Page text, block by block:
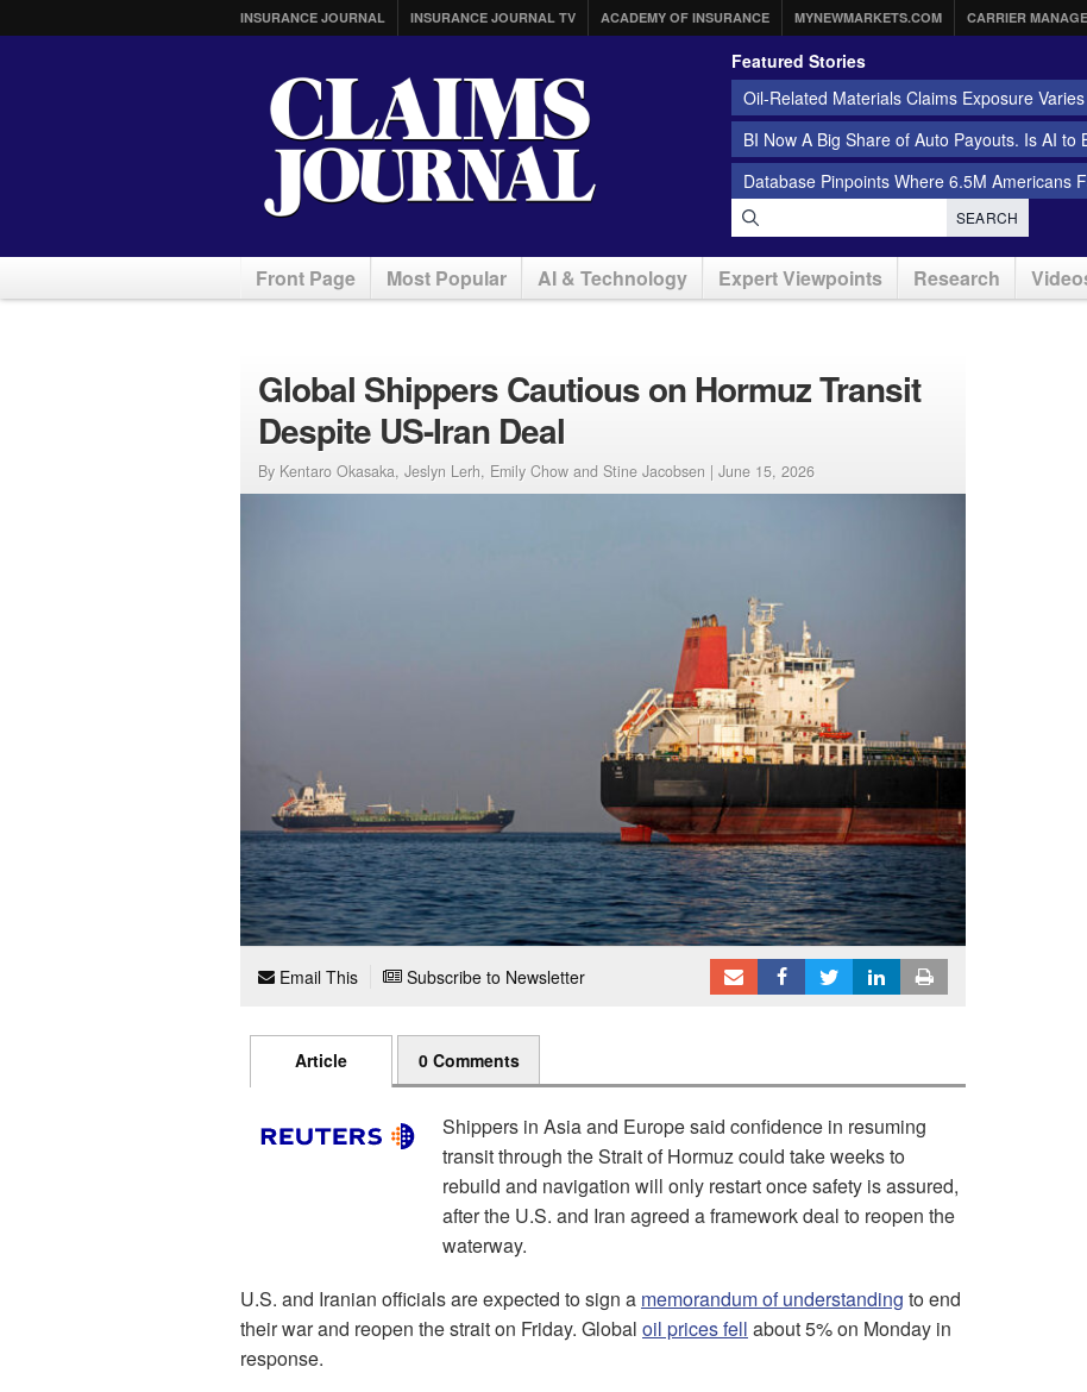
INSURANCE JOURNAL INSURANCE JOURNAL TV ACADEMY OF INSURANCE MYNEWMARKETS.COM CARRIER
Featured Stories
Oil-Related Materials Claims Exposure
BI Now A Big Share of Auto Payouts. Is AI to
Database Pinpoints Where 6.5M Americans
SEARCH
Front Page Most Popular AI & Technology Expert Viewpoints Research
Global Shippers Cautious on Hormuz Transit
Despite US-Iran Deal
By Kentaro Okasaka, Jeslyn Lerh, Emily Chow and Stine Jacobsen | June 15, 2026
Email This Subscribe to Newsletter
Article 0 Comments
Shippers in Asia and Europe said confidence in resuming
transit through the Strait of Hormuz could take weeks to
rebuild and navigation will only restart once safety is assured,
after the U.S. and Iran agreed a framework deal to reopen the
waterway.
U.S. and Iranian officials are expected to sign a memorandum of understanding to end
their war and reopen the strait on Friday. Global oil prices fell about 5% on Monday in
response.